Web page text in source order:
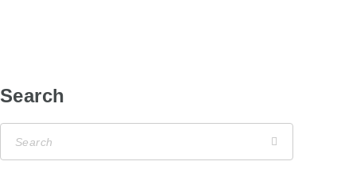
Search